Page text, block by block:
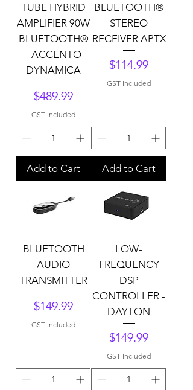
TUBE HYBRID
AMPLIFIER 90W
BLUETOOTH®
- ACCENTO
DYNAMICA
Price
$489.99
GST Included
Add to Cart
BLUETOOTH®
STEREO
RECEIVER APTX
Price
$114.99
GST Included
Add to Cart
BLUETOOTH
AUDIO
TRANSMITTER
Price
$149.99
GST Included
LOW-
FREQUENCY
DSP
CONTROLLER -
DAYTON
Price
$149.99
GST Included